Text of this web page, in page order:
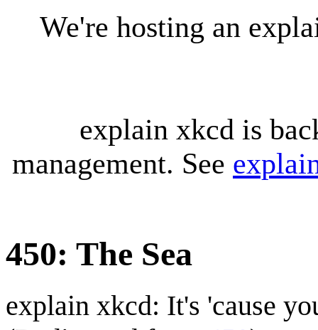
We're hosting an
explain xkcd is
management. See
450: The Sea
explain xkcd: It's 'cause